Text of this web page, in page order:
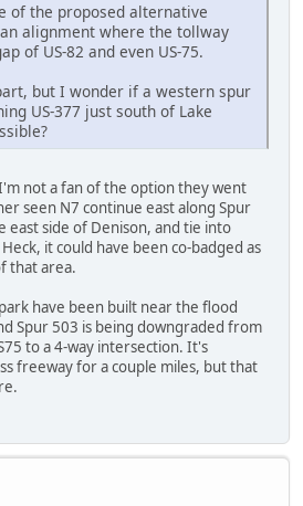
of the proposed alternative
alignment where the tollway
of US-82 and even US-75.
but I wonder if a western spur
US-377 just south of Lake
not a fan of the option they went
seen N7 continue east along Spur
east side of Denison, and tie into
it could have been co-badged as
that area.
have been built near the flood
Spur 503 is being downgraded from
to a 4-way intersection. It's
freeway for a couple miles, but that